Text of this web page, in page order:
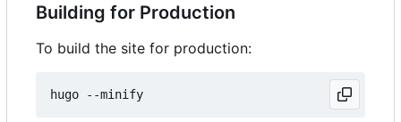
Building for Production
To build the site for production: